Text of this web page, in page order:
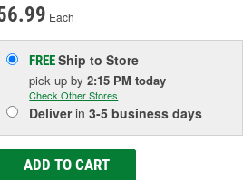
Each
FREEShip to Store
pick upby2:15 PM today
Check Other Stores
Deliverin3-5 business days
ADD TO CART